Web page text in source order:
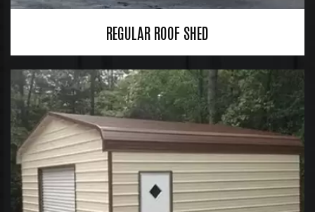
REGULAR ROOF SHED